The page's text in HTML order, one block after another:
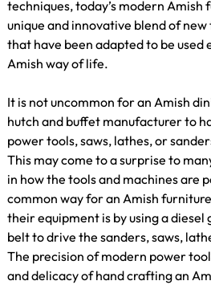
techniques, today’s modern
unique and innovative blend of
that have been adapted to be
Amish way of life.
It is not uncommon for an Amish
hutch and buffet manufacturer to
power tools, saws, lathes, or
This may come to a surprise to
in how the tools and machines are
common way for an Amish
their equipment is by using a
belt to drive the sanders, saws,
The precision of modern power
and delicacy of hand crafting an